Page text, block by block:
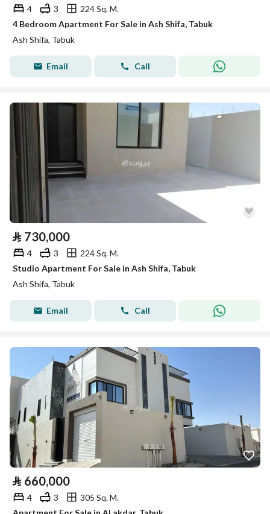
4 3
224 Sq. M.
4 Bedroom Apartment For Sale in Ash Shifa, Tabuk
Ash Shifa, Tabuk
Email Call
⃁ 730,000
4 3
224 Sq. M.
Studio Apartment For Sale in Ash Shifa, Tabuk
Ash Shifa, Tabuk
Email Call
⃁ 660,000
4 3
305 Sq. M.